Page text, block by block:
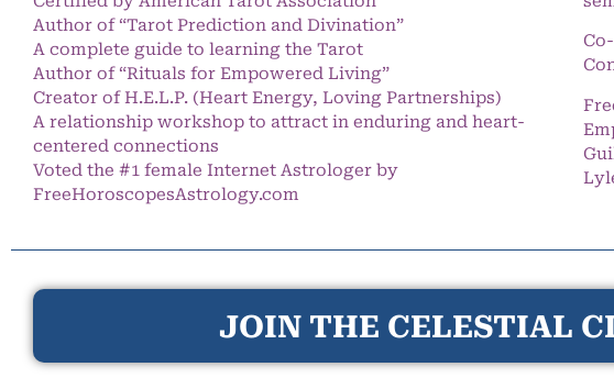
Author of “Tarot Prediction and Divination”
A complete guide to learning the Tarot
Author of “Rituals for Empowered Living”
Creator of H.E.L.P. (Heart Energy, Loving Partnerships)
A relationship workshop to attract in enduring and heart-
centered connections
Voted the #1 female Internet Astrologer by
FreeHoroscopesAstrology.com
JOIN THE CELESTIAL